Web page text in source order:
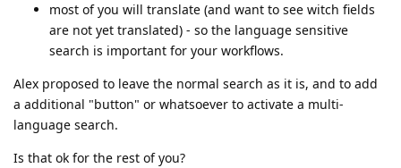
most of you will translate (and want to see witch fields
are not yet translated) - so the language sensitive
search is important for your workflows.
Alex proposed to leave the normal search as it is, and to add
a additional "button" or whatsoever to activate a multi-
language search.
Is that ok for the rest of you?